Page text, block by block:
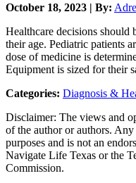
October 18, 2023 | By:
Healthcare decisions should
their age. Pediatric patients
dose of medicine is
Equipment is sized for their
Categories: Diagnosis &
Disclaimer: The views and
of the author or authors.
purposes and is not an
Navigate Life Texas or the
Commission.